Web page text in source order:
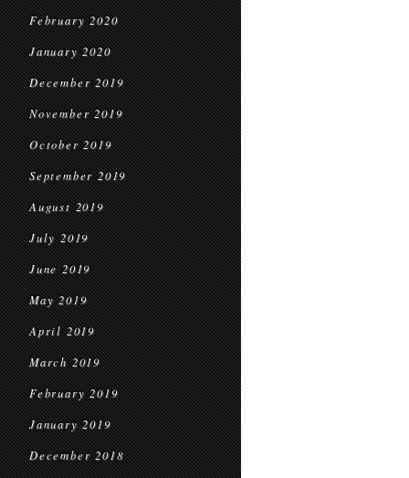
February 2020
January 2020
December 2019
November 2019
October 2019
September 2019
August 2019
July 2019
June 2019
May 2019
April 2019
March 2019
February 2019
January 2019
December 2018